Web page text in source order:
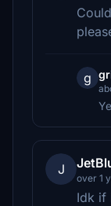
g
J
over 1
Idk if